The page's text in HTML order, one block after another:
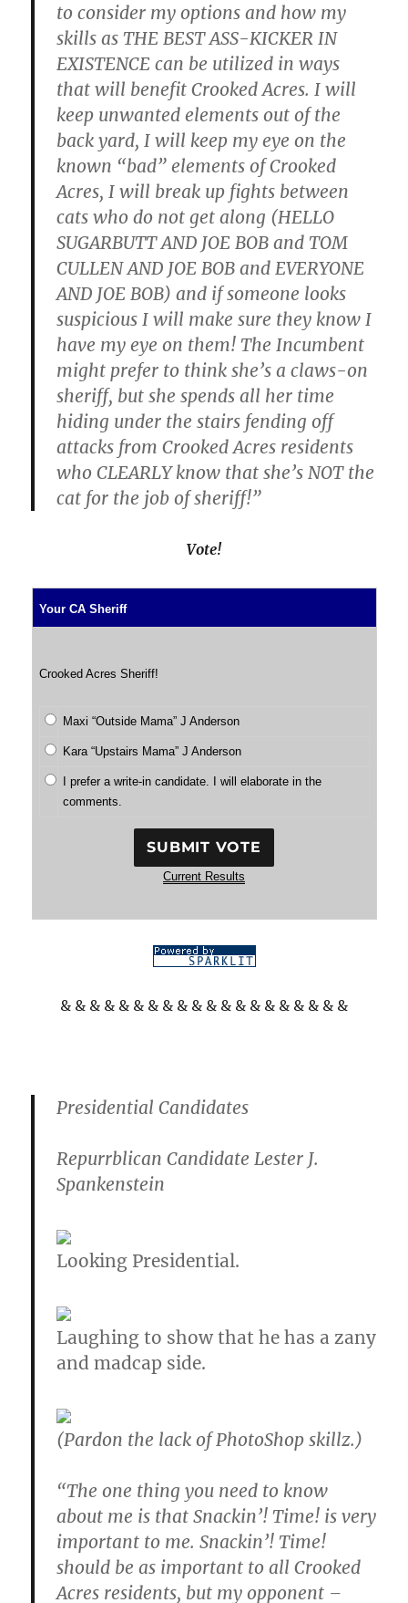
to consider my options and how my
skills as THE BEST ASS-KICKER IN
EXISTENCE can be utilized in ways
that will benefit Crooked Acres. I will
keep unwanted elements out of the
back yard, I will keep my eye on the
known “bad” elements of Crooked
Acres, I will break up fights between
cats who do not get along (HELLO
SUGARBUTT AND JOE BOB and TOM
CULLEN AND JOE BOB and EVERYONE
AND JOE BOB) and if someone looks
suspicious I will make sure they know I
have my eye on them! The Incumbent
might prefer to think she’s a claws-on
sheriff, but she spends all her time
hiding under the stairs fending off
attacks from Crooked Acres residents
who CLEARLY know that she’s NOT the
cat for the job of sheriff!”
Vote!
Your CA Sheriff
Crooked Acres Sheriff!
Maxi “Outside Mama” J Anderson
Kara “Upstairs Mama” J Anderson
I prefer a write-in candidate. I will elaborate in the
comments.
Current Results
& & & & & & & & & & & & & & & & & & & &
Presidential Candidates
Repurrblican Candidate Lester J.
Spankenstein
Looking Presidential.
Laughing to show that he has a zany
and madcap side.
(Pardon the lack of PhotoShop skillz.)
“The one thing you need to know
about me is that Snackin’! Time! is very
important to me. Snackin’! Time!
should be as important to all Crooked
Acres residents, but my opponent –